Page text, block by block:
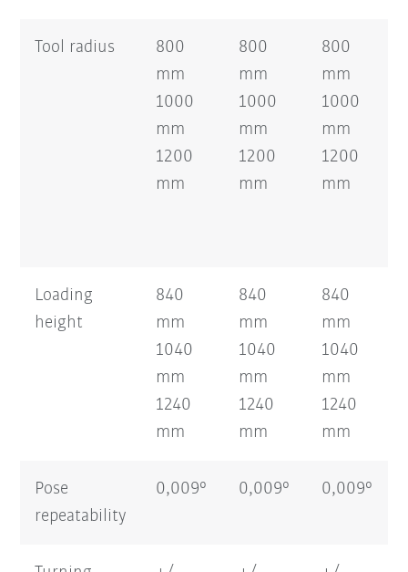
Tool radius
800
mm
1000
mm
1200
mm
800
mm
1000
mm
1200
mm
800
mm
1000
mm
1200
mm
Loading
height
840
mm
1040
mm
1240
mm
840
mm
1040
mm
1240
mm
840
mm
1040
mm
1240
mm
Pose
repeatability
0,009° 0,009° 0,009°